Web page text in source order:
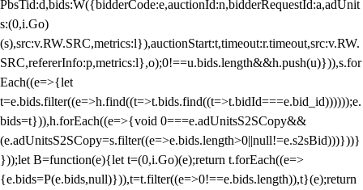
PbsTid:d,bids:W({bidderCode:e,auctionId:n,bidderRequestId:a,adUnit
s:(0,i.Go)
(s),src:v.RW.SRC,metrics:l}),auctionStart:t,timeout:r.timeout,src:v.RW.
SRC,refererInfo:p,metrics:l},o);0!==u.bids.length&&h.push(u)})),s.for
Each((e=>{let
t=e.bids.filter((e=>h.find((t=>t.bids.find((t=>t.bidId===e.bid_id))))));e.
bids=t})),h.forEach((e=>{void 0===e.adUnitsS2SCopy&&
(e.adUnitsS2SCopy=s.filter((e=>e.bids.length>0||null!=e.s2sBid)))}))}
}));let B=function(e){let t=(0,i.Go)(e);return t.forEach((e=>
{e.bids=P(e.bids,null)})),t=t.filter((e=>0!==e.bids.length)),t}(e);return